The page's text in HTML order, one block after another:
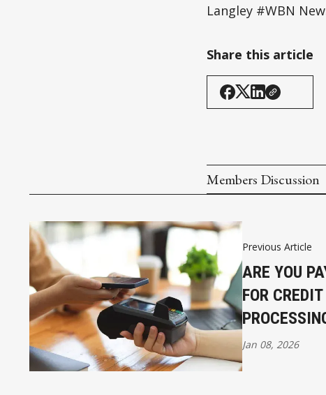
Langley #WBN
Share this article
Members Discussion
Previous Article
ARE YOU
FOR
Jan 08, 2026